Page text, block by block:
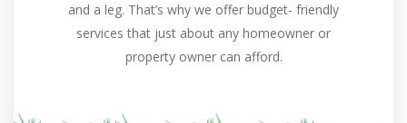
and a leg. That’s why we offer budget- friendly
services that just about any homeowner or
property owner can afford.